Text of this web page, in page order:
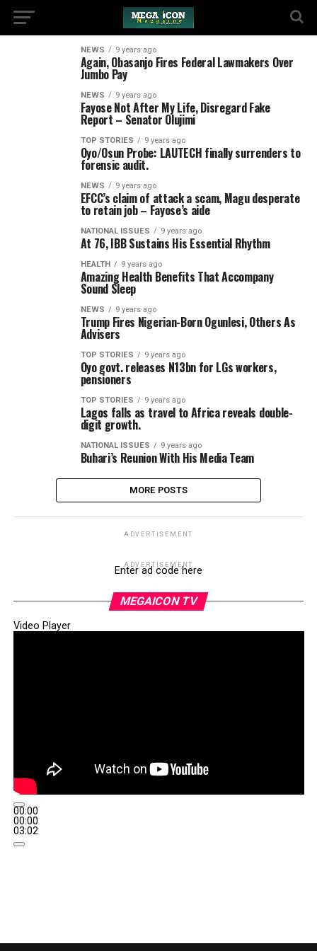
NEWS 9 years ago
Again, Obasanjo Fires Federal Lawmakers Over
Jumbo Pay
NEWS 9 years ago
Fayose Not After My Life, Disregard Fake
Report – Senator Olujimi
TOP STORIES 9 years ago
Oyo/Osun Probe: LAUTECH finally surrenders to
forensic audit.
NEWS 9 years ago
EFCC’s claim of attack a scam, Magu desperate
to retain job – Fayose’s aide
NATIONAL ISSUES 9 years ago
At 76, IBB Sustains His Essential Rhythm
HEALTH 9 years ago
Amazing Health Benefits That Accompany
Sound Sleep
NEWS 9 years ago
Trump Fires Nigerian-Born Ogunlesi, Others As
Advisers
TOP STORIES 9 years ago
Oyo govt. releases N13bn for LGs workers,
pensioners
TOP STORIES 9 years ago
Lagos falls as travel to Africa reveals double-
digit growth.
NATIONAL ISSUES 9 years ago
Buhari’s Reunion With His Media Team
MORE POSTS
ADVERTISEMENT
ADVERTISEMENT
Enter ad code here
MEGAICON TV
Video Player
00:00
00:00
03:02